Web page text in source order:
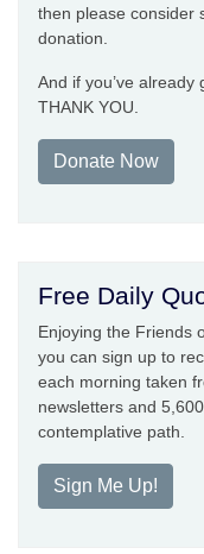
then please consider
donation.
And if you’ve
THANK YOU.
Donate Now
Free Daily
Enjoying the Friends
you can sign up to
each morning taken
newsletters and
contemplative path.
Sign Me Up!